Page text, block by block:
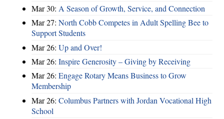
Mar 30: A Season of Growth, Service, and Connection
Mar 27: North Cobb Competes in Adult Spelling Bee to
Support Students
Mar 26: Up and Over!
Mar 26: Inspire Generosity – Giving by Receiving
Mar 26: Engage Rotary Means Business to Grow
Membership
Mar 26: Columbus Partners with Jordan Vocational High
School